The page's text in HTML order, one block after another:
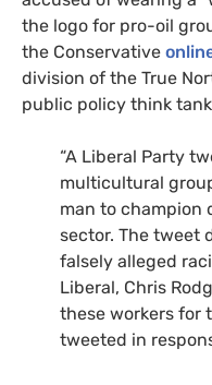
the logo for pro-oil
the Conservative
division of the True
public policy think
“A Liberal Party
multicultural
man to champion
sector. The tweet
falsely alleged
Liberal, Chris
these workers for
tweeted in